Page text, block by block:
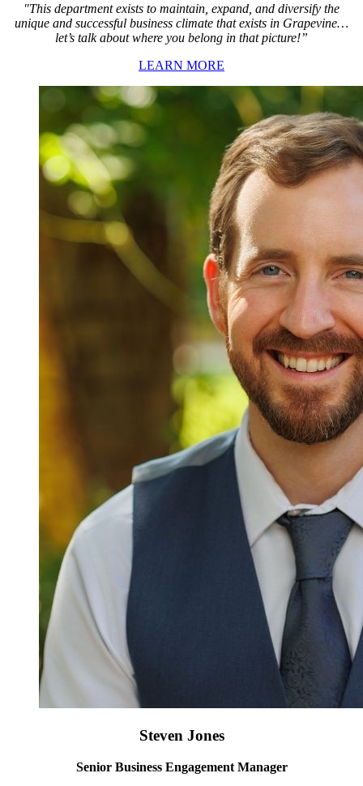
"This department exists to maintain, expand, and diversify the
unique and successful business climate that exists in Grapevine…
let’s talk about where you belong in that picture!”
LEARN MORE
Steven Jones
Senior Business Engagement Manager